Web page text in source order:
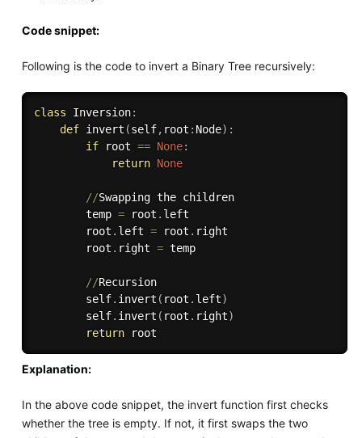
Code snippet:
Following is the code to invert a Binary Tree recursively:
class Inversion:
def invert (self, root : Node) :
if root == None:
return None
//Swapping the children
        temp
= root . left
        root
. left = root . right
        root
. right = temp
//Recursion
        self
. invert ( root . left)
        self
. invert ( root . right)
return
Explanation:
In the above code snippet, the invert function first checks
whether the tree is empty. If not, it first swaps the two